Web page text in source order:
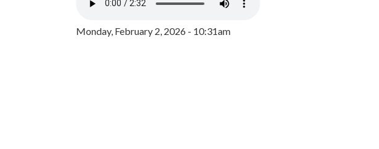
Monday, February 2, 2026 - 10:31am